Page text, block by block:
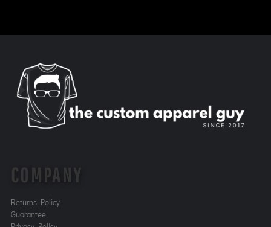
COMPANY
Returns Policy
Guarantee